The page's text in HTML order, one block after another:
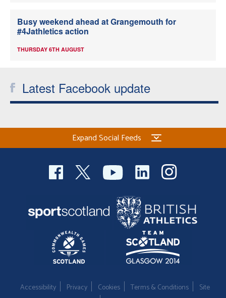
Busy weekend ahead at Grangemouth for
#4Jathletics action
THURSDAY 6TH AUGUST
Latest Facebook update
Expand Social Feeds
Accessibility Privacy Cookies Terms & Conditions
Site